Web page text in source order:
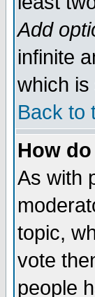
Add
infinite
which is
Back to
How
As with
topic,
vote
people